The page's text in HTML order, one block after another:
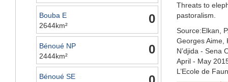
0
Bouba E
2644km²
0
Bénoué NP
2444km²
Bénoué SE
Threats to
pastoralism.
Source:Elkan,
Georges Aime,
N’djida - Sena
April - May
L’Ecole de